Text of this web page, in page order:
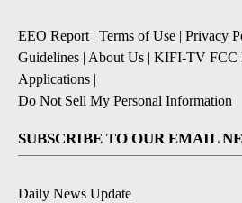
EEO Report | Terms of Use | Privacy
Guidelines | About Us | KIFI-TV FCC
Applications |
Do Not Sell My Personal Information
SUBSCRIBE TO OUR EMAIL
Daily News Update